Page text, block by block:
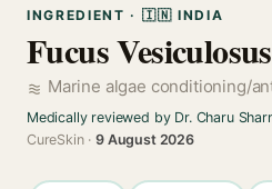
INGREDIENT · 🇮🇳 INDIA
Fucus
Marine algae conditioning/
Medically reviewed by Dr. Charu
CureSkin ·9 August 2026